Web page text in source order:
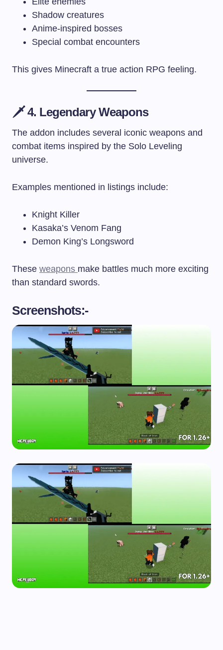
Shadow creatures
Anime-inspired bosses
Special combat encounters
This gives Minecraft a true action RPG feeling.
🗡️ 4. Legendary Weapons
The addon includes several iconic weapons and
combat items inspired by the Solo Leveling
universe.
Examples mentioned in listings include:
Knight Killer
Kasaka’s Venom Fang
Demon King’s Longsword
These weapons make battles much more exciting
than standard swords.
Screenshots:-